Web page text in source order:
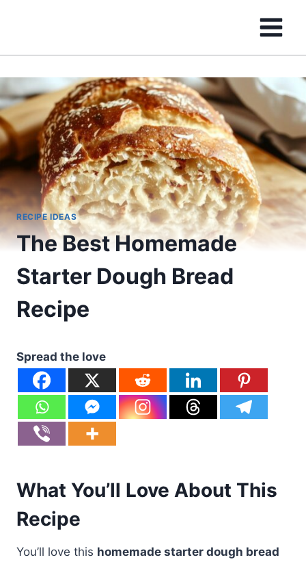
RECIPE IDEAS
The Best Homemade
Starter Dough Bread
Recipe
Spread the love
What You’ll Love About This
Recipe
You’ll love this homemade starter dough bread